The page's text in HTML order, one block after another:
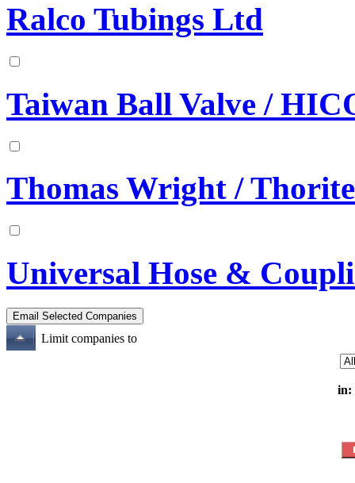
Ralco Tubings Ltd
Taiwan Ball Valve /
Thomas Wright /
Universal Hose &
Limit companies to
in: